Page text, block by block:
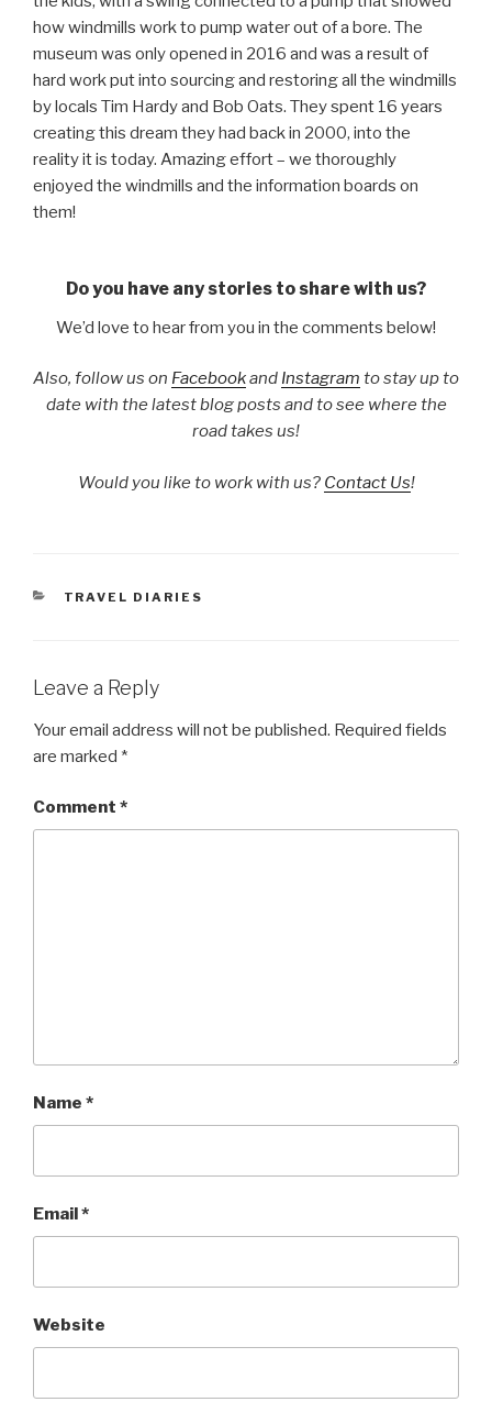
how windmills work to pump water out of a bore. The
museum was only opened in 2016 and was a result of
hard work put into sourcing and restoring all the windmills
by locals Tim Hardy and Bob Oats. They spent 16 years
creating this dream they had back in 2000, into the
reality it is today. Amazing effort – we thoroughly
enjoyed the windmills and the information boards on
them!
Do you have any stories to share with us?
We’d love to hear from you in the comments below!
Also, follow us on Facebookand Instagram to stay up to
date with the latest blog posts and to see where the
road takes us!
Would you like to work with us? Contact Us!
CATEGORIES
TRAVEL DIARIES
Leave a Reply
Your email address will not be published. Required fields
are marked *
Comment *
Name *
Email *
Website